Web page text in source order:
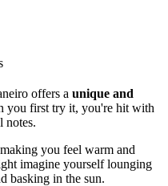
offers a unique and
you first try it, you're hit with
notes.
you feel warm and
imagine yourself lounging
basking in the sun.